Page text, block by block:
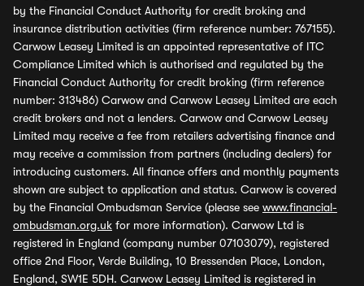
by the Financial Conduct Authority for credit broking and
insurance distribution activities (firm reference number: 767155).
Carwow Leasey Limited is an appointed representative of ITC
Compliance Limited which is authorised and regulated by the
Financial Conduct Authority for credit broking (firm reference
number: 313486) Carwow and Carwow Leasey Limited are each
credit brokers and not a lenders. Carwow and Carwow Leasey
Limited may receive a fee from retailers advertising finance and
may receive a commission from partners (including dealers) for
introducing customers. All finance offers and monthly payments
shown are subject to application and status. Carwow is covered
by the Financial Ombudsman Service (please see www.financial-
ombudsman.org.uk for more information). Carwow Ltd is
registered in England (company number 07103079), registered
office 2nd Floor, Verde Building, 10 Bressenden Place, London,
England, SW1E 5DH. Carwow Leasey Limited is registered in